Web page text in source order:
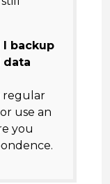
backup
data
regular
use an
you